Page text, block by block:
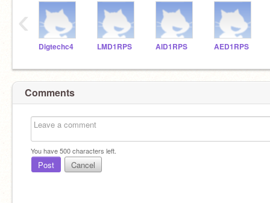
Digtechc4 LMD1RPS AID1RPS AED1RPS
‹
Comments
You have500characters left.
Post Cancel